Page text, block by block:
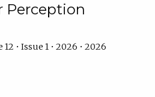
Perception
• Issue 1 • 2026 • 2026